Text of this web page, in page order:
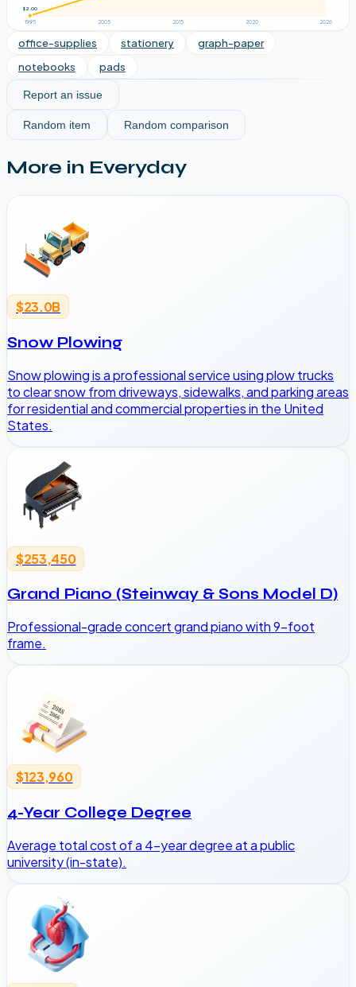
1995
$2.00
2005 2015 2020 2026
office-supplies stationery
graph-paper
notebooks
pads
Report an issue
Random item Random comparison
More in Everyday
$23.0B
Snow Plowing
Snow plowing is a professional service using plow trucks
to clear snow from driveways, sidewalks, and parking areas
for residential and commercial properties in the United
States.
$253,450
Grand Piano (Steinway & Sons Model D)
Professional-grade concert grand piano with 9-foot
frame.
$123,960
4-Year College Degree
Average total cost of a 4-year degree at a public
university (in-state).